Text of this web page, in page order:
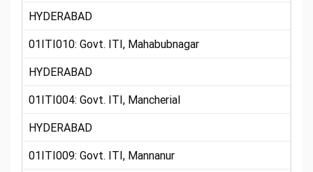
HYDERABAD
01ITI010: Govt. ITI, Mahabubnagar
HYDERABAD
01ITI004: Govt. ITI, Mancherial
HYDERABAD
01ITI009: Govt. ITI, Mannanur